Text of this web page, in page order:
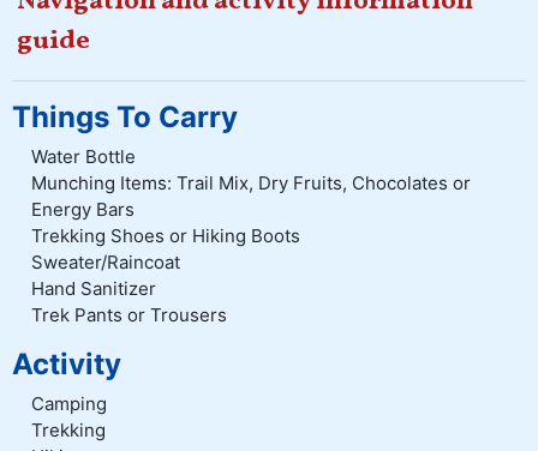
guide
Things To Carry
Water Bottle
Munching Items: Trail Mix, Dry Fruits, Chocolates or
Energy Bars
Trekking Shoes or Hiking Boots
Sweater/Raincoat
Hand Sanitizer
Trek Pants or Trousers
Activity
Camping
Trekking